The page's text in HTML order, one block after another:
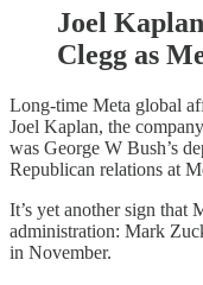
Joel
Clegg as
Long-time Meta global
Joel Kaplan, the
was George W Bush’s
Republican relations at
It’s yet another sign that
administration: Mark
in November.